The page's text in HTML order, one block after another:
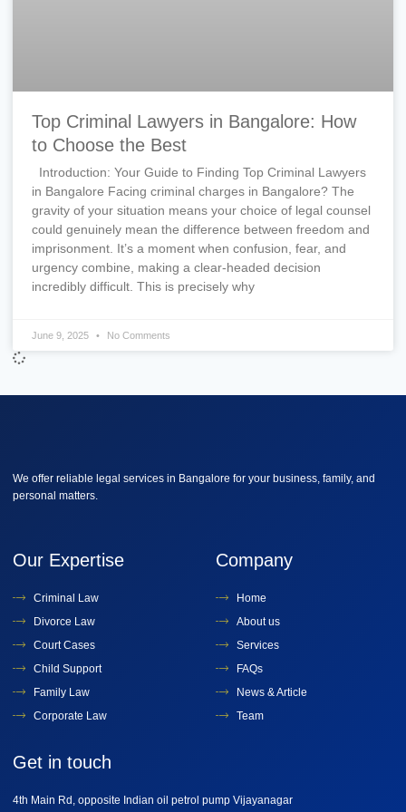
Top Criminal Lawyers in Bangalore: How
to Choose the Best
Introduction: Your Guide to Finding Top Criminal Lawyers
in Bangalore Facing criminal charges in Bangalore? The
gravity of your situation means your choice of legal counsel
could genuinely mean the difference between freedom and
imprisonment. It’s a moment when confusion, fear, and
urgency combine, making a clear-headed decision
incredibly difficult. This is precisely why
June 9, 2025 No Comments
We offer reliable legal services in Bangalore for your business, family, and
personal matters.
Our Expertise
Criminal Law
Divorce Law
Court Cases
Child Support
Family Law
Corporate Law
Company
Home
About us
Services
FAQs
News & Article
Team
Get in touch
4th Main Rd, opposite Indian oil petrol pump Vijayanagar